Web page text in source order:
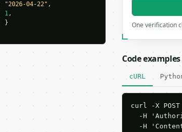
"2026-04-22" ,
1,
}
One verification
Code examples
cURL
curl -X
-H
-H